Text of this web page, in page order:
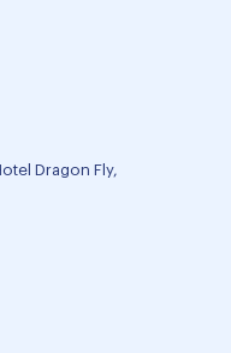
Dragon Fly,